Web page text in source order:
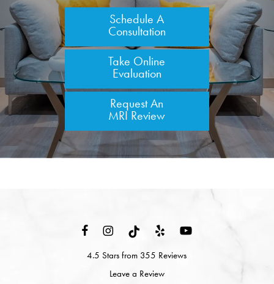
Schedule A
Consultation
Take Online
Evaluation
Request An
MRI Review
4.5 Stars from 355 Reviews
Leave a Review